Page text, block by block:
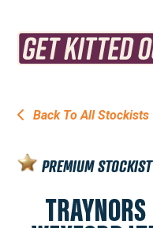
Back To All Stockists
PREMIUM STOCKIST